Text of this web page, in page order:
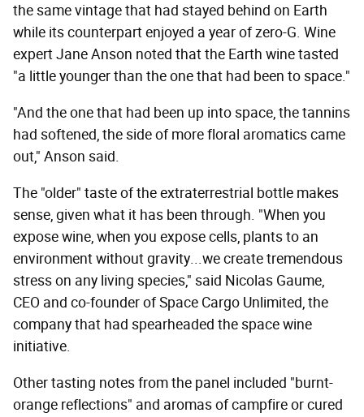
the same vintage that had stayed behind on Earth
while its counterpart enjoyed a year of zero-G. Wine
expert Jane Anson noted that the Earth wine tasted
"a little younger than the one that had been to space."
"And the one that had been up into space, the tannins
had softened, the side of more floral aromatics came
out," Anson said.
The "older" taste of the extraterrestrial bottle makes
sense, given what it has been through. "When you
expose wine, when you expose cells, plants to an
environment without gravity...we create tremendous
stress on any living species," said Nicolas Gaume,
CEO and co-founder of Space Cargo Unlimited, the
company that had spearheaded the space wine
initiative.
Other tasting notes from the panel included "burnt-
orange reflections" and aromas of campfire or cured